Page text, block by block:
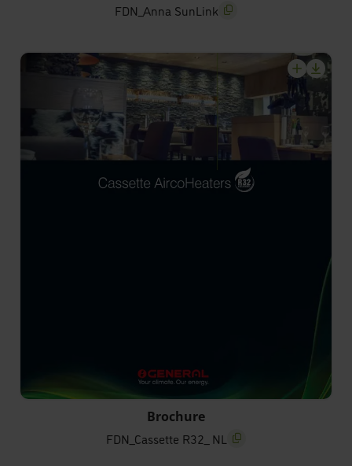
FDN_Anna SunLink
screenreader.copy title
FDN_Cassette R32_ NL
FDN_Cassette R32_ NL
screenreader.copy title
Brochure